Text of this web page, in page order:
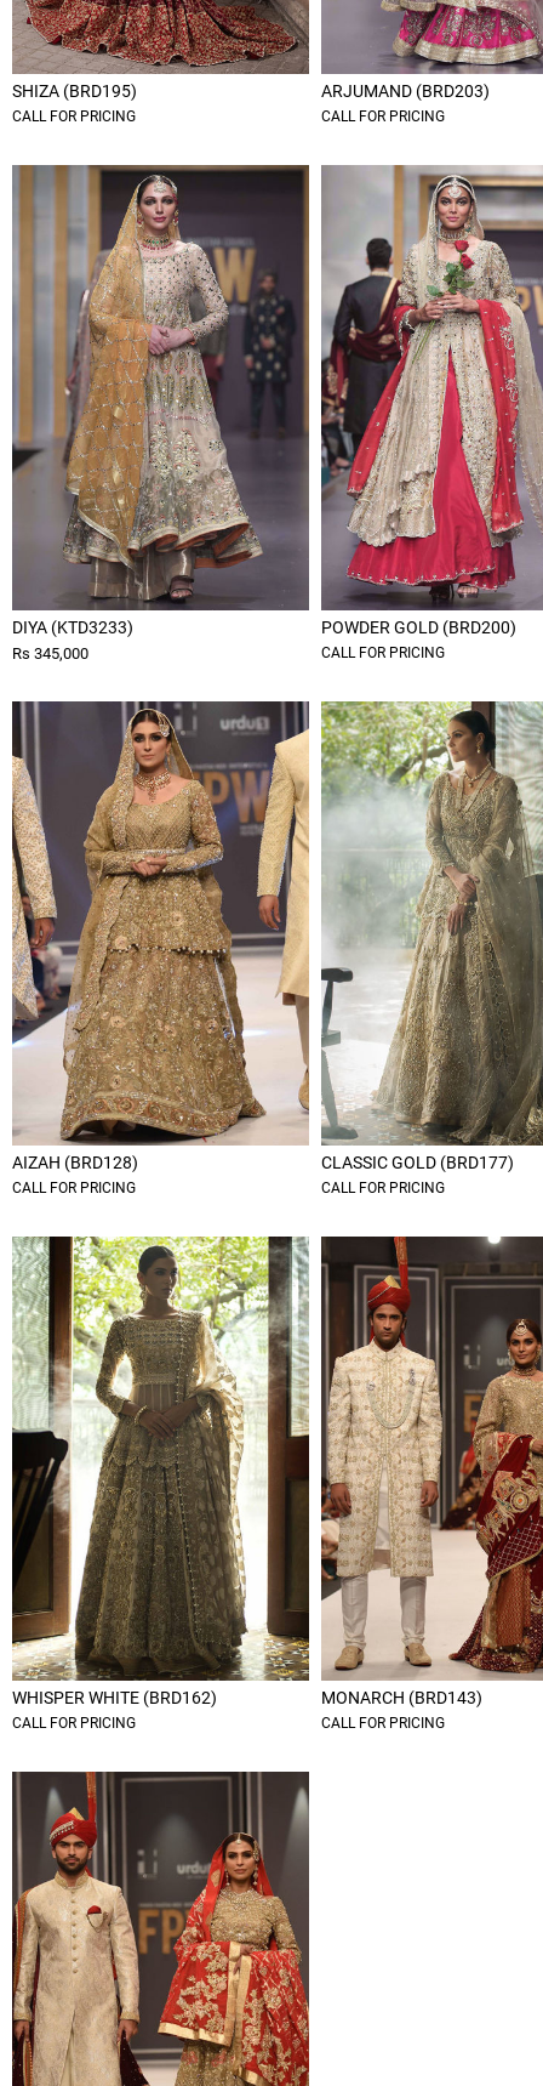
SHIZA (BRD195)
CALL FOR PRICING
ARJUMAND (BRD203)
CALL FOR PRICING
DIYA (KTD3233)
Rs 345,000
POWDER GOLD (BRD200)
CALL FOR PRICING
AIZAH (BRD128)
CALL FOR PRICING
CLASSIC GOLD (BRD177)
CALL FOR PRICING
WHISPER WHITE (BRD162)
CALL FOR PRICING
MONARCH (BRD143)
CALL FOR PRICING